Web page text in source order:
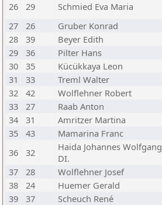
26
29 Schmied Eva Maria
27
26 Gruber Konrad
28
39 Beyer Edith
29
36 Pilter Hans
30
35 Kücükkaya Leon
31
33 Treml Walter
32
42 Wolflehner Robert
33
27 Raab Anton
34
31 Amritzer Martina
35
43 Mamarina Franc
36
32
Haida Johannes Wolfgang
DI.
37
28 Wolflehner Josef
38
24 Huemer Gerald
39
37 Scheuch René